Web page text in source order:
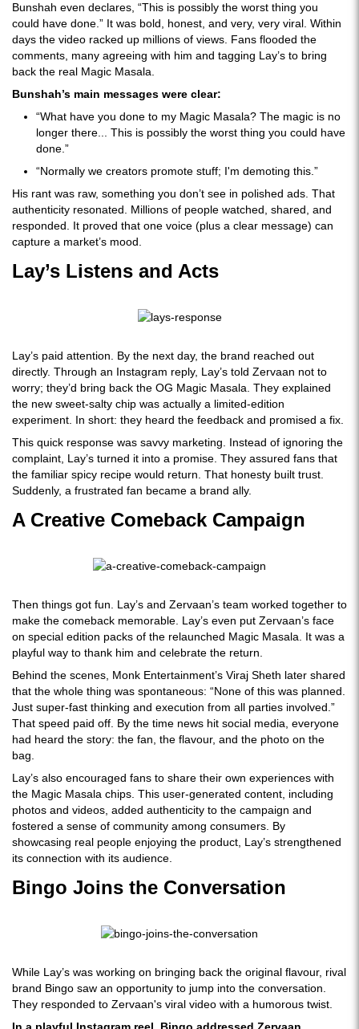
Bunshah even declares, “This is possibly the worst thing you
could have done.” It was bold, honest, and very, very viral. Within
days the video racked up millions of views. Fans flooded the
comments, many agreeing with him and tagging Lay’s to bring
back the real Magic Masala.
Bunshah’s main messages were clear:
“What have you done to my Magic Masala? The magic is no
longer there... This is possibly the worst thing you could have
done.”
“Normally we creators promote stuff; I'm demoting this.”
His rant was raw, something you don’t see in polished ads. That
authenticity resonated. Millions of people watched, shared, and
responded. It proved that one voice (plus a clear message) can
capture a market’s mood.
Lay’s Listens and Acts
Lay’s paid attention. By the next day, the brand reached out
directly. Through an Instagram reply, Lay’s told Zervaan not to
worry; they’d bring back the OG Magic Masala. They explained
the new sweet-salty chip was actually a limited-edition
experiment. In short: they heard the feedback and promised a fix.
This quick response was savvy marketing. Instead of ignoring the
complaint, Lay’s turned it into a promise. They assured fans that
the familiar spicy recipe would return. That honesty built trust.
Suddenly, a frustrated fan became a brand ally.
A Creative Comeback Campaign
Then things got fun. Lay’s and Zervaan’s team worked together to
make the comeback memorable. Lay’s even put Zervaan’s face
on special edition packs of the relaunched Magic Masala. It was a
playful way to thank him and celebrate the return.
Behind the scenes, Monk Entertainment’s Viraj Sheth later shared
that the whole thing was spontaneous: “None of this was planned.
Just super-fast thinking and execution from all parties involved.”
That speed paid off. By the time news hit social media, everyone
had heard the story: the fan, the flavour, and the photo on the
bag.
Lay’s also encouraged fans to share their own experiences with
the Magic Masala chips. This user-generated content, including
photos and videos, added authenticity to the campaign and
fostered a sense of community among consumers. By
showcasing real people enjoying the product, Lay’s strengthened
its connection with its audience.
Bingo Joins the Conversation
While Lay’s was working on bringing back the original flavour, rival
brand Bingo saw an opportunity to jump into the conversation.
They responded to Zervaan's viral video with a humorous twist.